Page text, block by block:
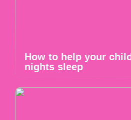
How to help your
nights sleep